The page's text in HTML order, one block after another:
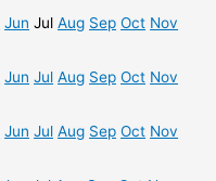
Jun Jul Aug Sep Oct Nov
Jun Jul Aug Sep Oct Nov
Jun Jul Aug Sep Oct Nov